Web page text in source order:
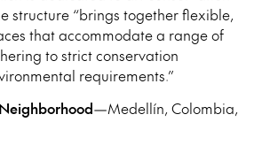
structure “brings together flexible,
that accommodate a range of
to strict conservation
requirements.”
—Medellín, Colombia,